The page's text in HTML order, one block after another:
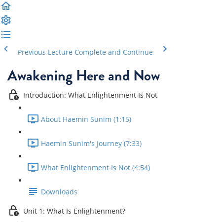
Previous Lecture Complete and Continue
Awakening Here and Now
Introduction: What Enlightenment Is Not
About Haemin Sunim (1:15)
Haemin Sunim's Journey (7:33)
What Enlightenment Is Not (4:54)
Downloads
Unit 1: What Is Enlightenment?